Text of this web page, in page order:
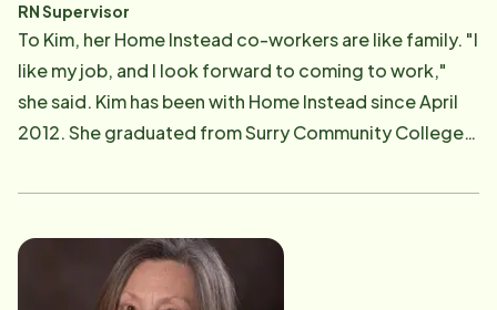
creating more communication between all Care Pros. I
see a need, and it's very important to let our Care Pros
know how important they are to us and their clients."
Angela and her husband Justin live in Mount Airy with
cats, Lucy and Louise. I enjoy baking for my friends,
family and co-workers. I love interior design and
RN Supervisor
To Kim, her Home Instead co-workers are like family. "I
like my job, and I look forward to coming to work,"
she said. Kim has been with Home Instead since April
2012. She graduated from Surry Community College
Hospital for four years and at the Surry County Home
care for 25 of her 29 years in nursing. Kim visits the
clients' homes. During each visit, she gathers